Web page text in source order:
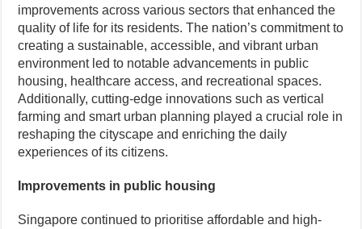
improvements across various sectors that enhanced the
quality of life for its residents. The nation’s commitment to
creating a sustainable, accessible, and vibrant urban
environment led to notable advancements in public
housing, healthcare access, and recreational spaces.
Additionally, cutting-edge innovations such as vertical
farming and smart urban planning played a crucial role in
reshaping the cityscape and enriching the daily
experiences of its citizens.
Improvements in public housing
Singapore continued to prioritise affordable and high-